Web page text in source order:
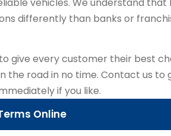
vehicles. We understand
differently than banks or
every customer their best
the road in no time. Contact us
if you like.
Online